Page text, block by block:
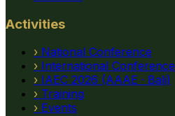
Activities
› National Conference
› International Conference
› IAEC 2026 (AAAE · Bali)
› Training
› Events